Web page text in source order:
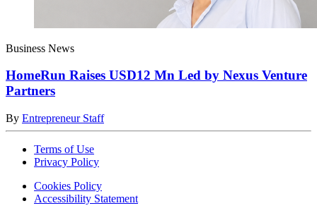
Business News
HomeRun Raises USD12 Mn Led by Nexus Venture
Partners
By Entrepreneur Staff
Terms of Use
Privacy Policy
Cookies Policy
Accessibility Statement